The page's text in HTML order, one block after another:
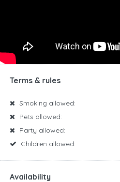
Terms & rules
Smoking allowed:
Pets allowed:
Party allowed:
Children allowed:
Availability